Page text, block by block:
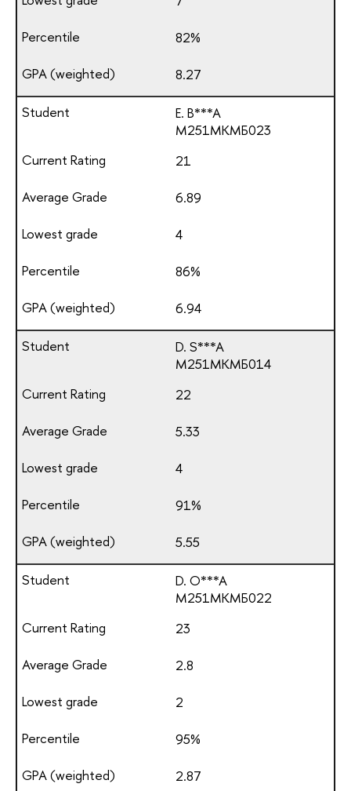
82%
8.27
E. B***A
М251МКМБ023
21
6.89
4
86%
6.94
D. S***A
М251МКМБ014
22
5.33
4
91%
5.55
D. O***A
М251МКМБ022
23
2.8
2
95%
2.87